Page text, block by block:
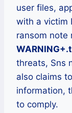
user files,
with a victim
ransom note
threats, Sns
also claims
information,
to comply.